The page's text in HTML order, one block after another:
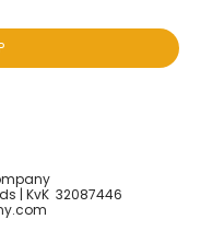
| KvK 32087446